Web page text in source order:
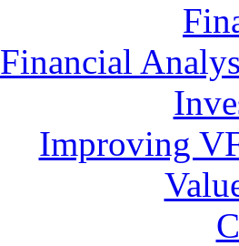
Financial
Improving